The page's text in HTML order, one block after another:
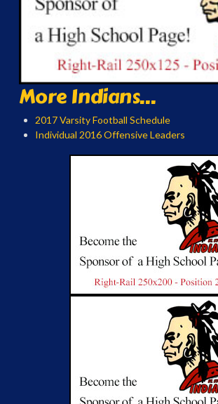
More Indians...
2017 Varsity Football Schedule
Individual 2016 Offensive Leaders